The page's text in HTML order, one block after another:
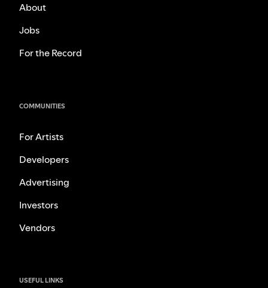
About
Jobs
For the Record
COMMUNITIES
For Artists
Developers
Advertising
Investors
Vendors
USEFUL LINKS